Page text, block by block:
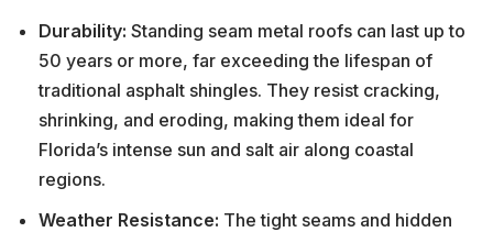
Durability: Standing seam metal roofs can last up to
50 years or more, far exceeding the lifespan of
traditional asphalt shingles. They resist cracking,
shrinking, and eroding, making them ideal for
Florida’s intense sun and salt air along coastal
regions.
Weather Resistance: The tight seams and hidden